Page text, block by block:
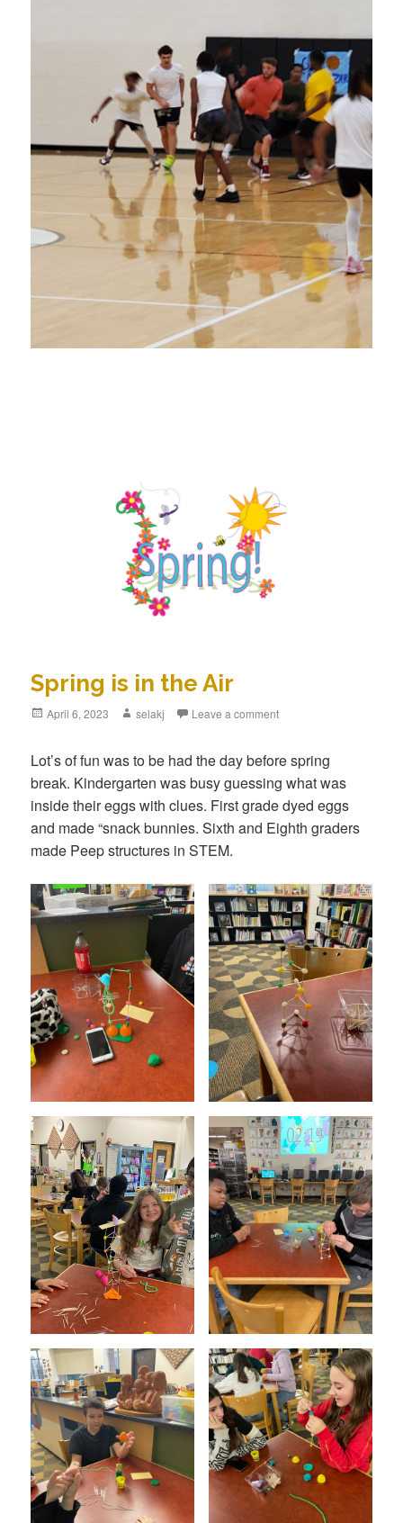
Spring is in the Air
Posted
April 6, 2023 Author
selakj Leave a comment
Lot’s of fun was to be had the day before spring
break. Kindergarten was busy guessing what was
inside their eggs with clues. First grade dyed eggs
and made “snack bunnies. Sixth and Eighth graders
made Peep structures in STEM.